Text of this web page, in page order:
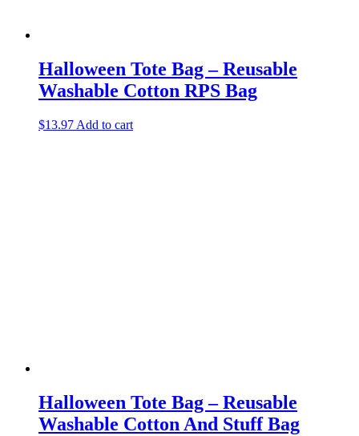
Halloween Tote Bag – Reusable
Washable Cotton RPS Bag
$13.97 Add to cart
Halloween Tote Bag – Reusable
Washable Cotton And Stuff Bag